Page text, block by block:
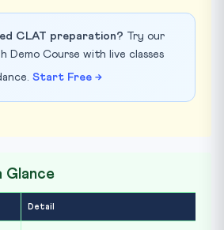
CLAT preparation? Try our
Demo Course with live classes
Start Free →
Glance
Detail